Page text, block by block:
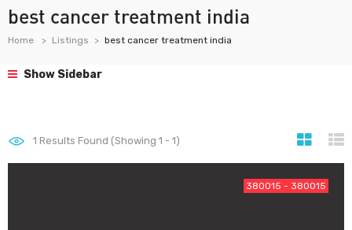
best cancer treatment india
Home Listings best cancer treatment india
Show Sidebar
1 Results Found (Showing 1 - 1)
380015 - 380015